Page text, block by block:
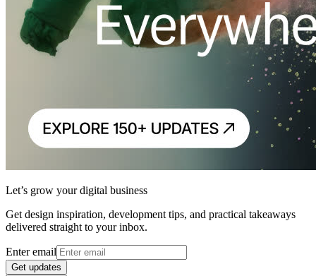
Let’s grow your digital business
Get design inspiration, development tips, and practical takeaways
delivered straight to your inbox.
Enter email
Get updates